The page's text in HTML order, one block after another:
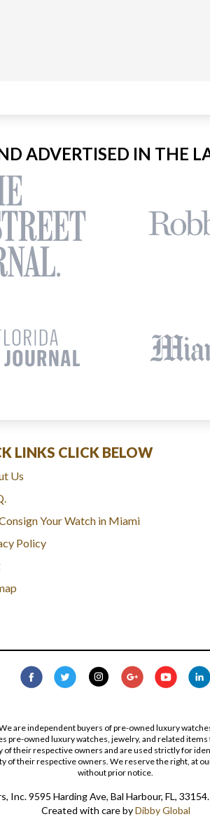
ADVERTISED IN THE
LINKS CLICK BELOW
Us
Your Watch in Miami
Policy
are independent buyers of pre-owned luxury
pre-owned luxury watches, jewelry, and related
their respective owners and are used strictly for
their respective owners. We reserve the right, at
without prior notice.
Inc. 9595 Harding Ave, Bal Harbour, FL,
Created with care by Dibby Global